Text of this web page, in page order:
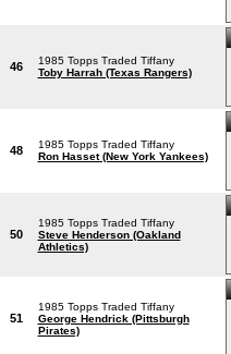
46
1985 Topps Traded Tiffany
Toby Harrah (Texas Rangers)
48
1985 Topps Traded Tiffany
Ron Hasset (New York Yankees)
50
1985 Topps Traded Tiffany
Steve Henderson (Oakland
Athletics)
51
1985 Topps Traded Tiffany
George Hendrick (Pittsburgh
Pirates)